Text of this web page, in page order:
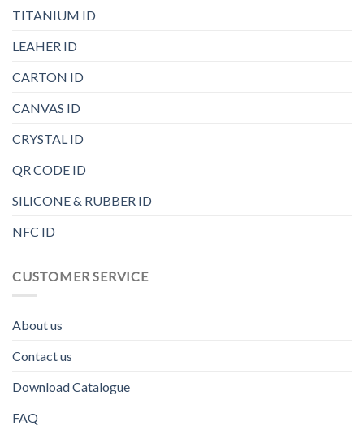
TITANIUM ID
LEAHER ID
CARTON ID
CANVAS ID
CRYSTAL ID
QR CODE ID
SILICONE & RUBBER ID
NFC ID
CUSTOMER SERVICE
About us
Contact us
Download Catalogue
FAQ